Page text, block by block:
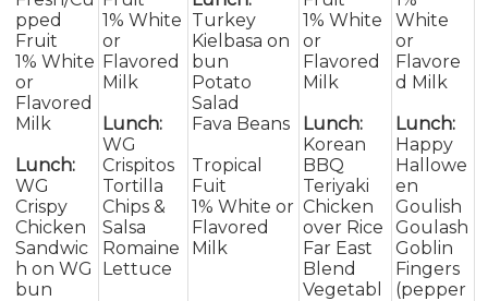
pped
Fruit
1% White
or
Flavored
Milk
Lunch:
WG
Crispy
Chicken
Sandwic
h on WG
bun
1% White
or
Flavored
Milk
Lunch:
WG
Crispitos
Tortilla
Chips &
Salsa
Romaine
Lettuce
Turkey
Kielbasa on
bun
Potato
Salad
Fava Beans
Tropical
Fuit
1% White or
Flavored
Milk
1% White
or
Flavored
Milk
Lunch:
Korean
BBQ
Teriyaki
Chicken
over Rice
Far East
Blend
Vegetabl
White
or
Flavore
d Milk
Lunch:
Happy
Hallowe
en
Goulish
Goulash
Goblin
Fingers
(pepper